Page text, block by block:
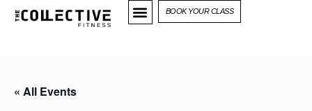
BOOK YOUR CLASS
« All Events